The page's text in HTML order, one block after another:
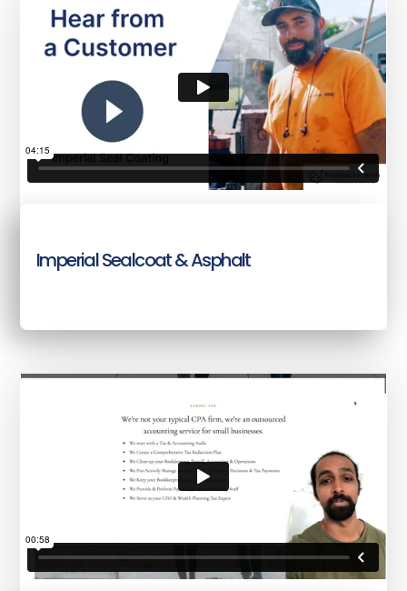
Imperial Sealcoat & Asphalt